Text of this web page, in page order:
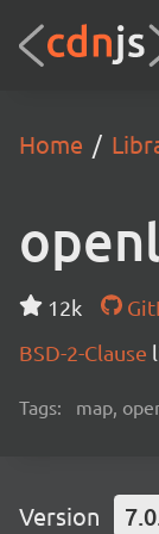
Home
12k
BSD-2-Clause
Tags: map,
Version